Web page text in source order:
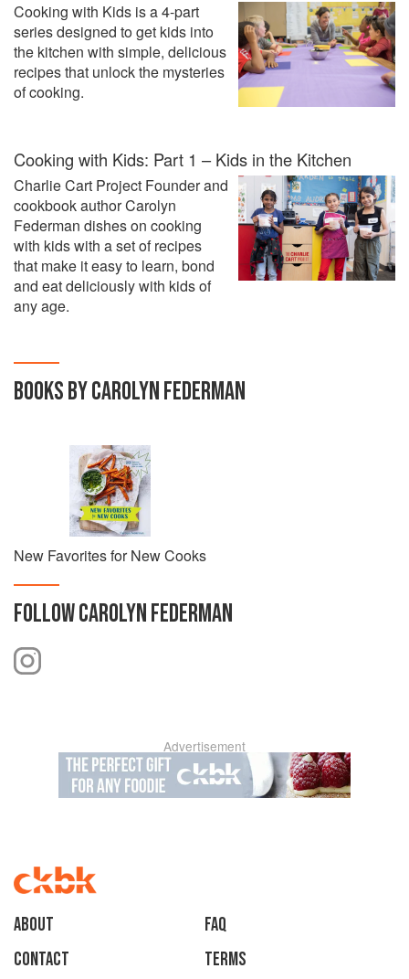
Cooking with Kids is a 4-part
series designed to get kids into
the kitchen with simple, delicious
recipes that unlock the mysteries
of cooking.
Cooking with Kids: Part 1 – Kids in the Kitchen
Charlie Cart Project Founder and
cookbook author Carolyn
Federman dishes on cooking
with kids with a set of recipes
that make it easy to learn, bond
and eat deliciously with kids of
any age.
BOOKS BY CAROLYN FEDERMAN
New Favorites for New Cooks
FOLLOWCAROLYN FEDERMAN
Advertisement
About
faq
Contact
Terms